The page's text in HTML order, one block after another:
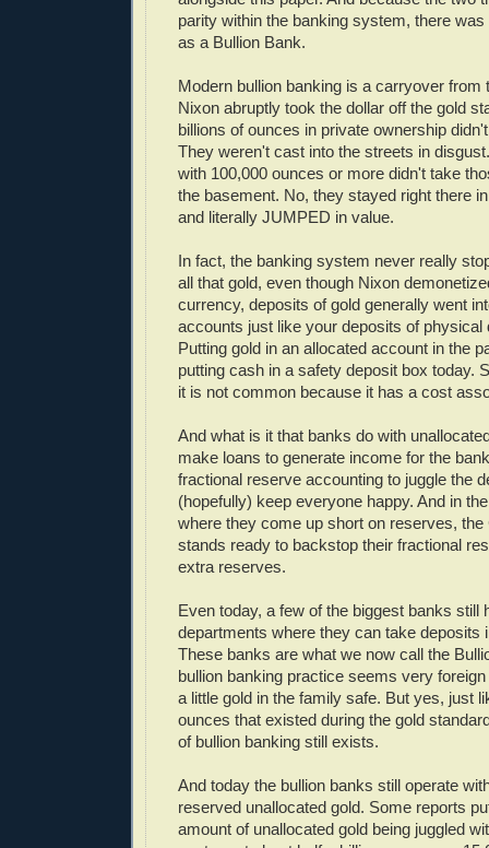
parity within the banking system, there
as a Bullion Bank.
Modern bullion banking is a carryover from
Nixon abruptly took the dollar off the gold
billions of ounces in private ownership
They weren't cast into the streets in
with 100,000 ounces or more didn't take
the basement. No, they stayed right there
and literally JUMPED in value.
In fact, the banking system never really
all that gold, even though Nixon
currency, deposits of gold generally went
accounts just like your deposits of physical
Putting gold in an allocated account in the
putting cash in a safety deposit box today.
it is not common because it has a cost
And what is it that banks do with
make loans to generate income for the
fractional reserve accounting to juggle the
(hopefully) keep everyone happy. And in
where they come up short on reserves, the
stands ready to backstop their fractional
extra reserves.
Even today, a few of the biggest banks still
departments where they can take deposits
These banks are what we now call the
bullion banking practice seems very
a little gold in the family safe. But yes, just
ounces that existed during the gold
of bullion banking still exists.
And today the bullion banks still operate
reserved unallocated gold. Some reports
amount of unallocated gold being juggled